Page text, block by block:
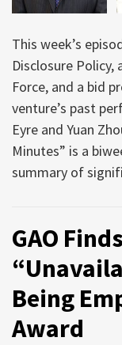
This week’s
Disclosure Policy,
Force, and a bid
venture’s past
Eyre and Yuan
Minutes” is a
summary of
GAO
Being
Award